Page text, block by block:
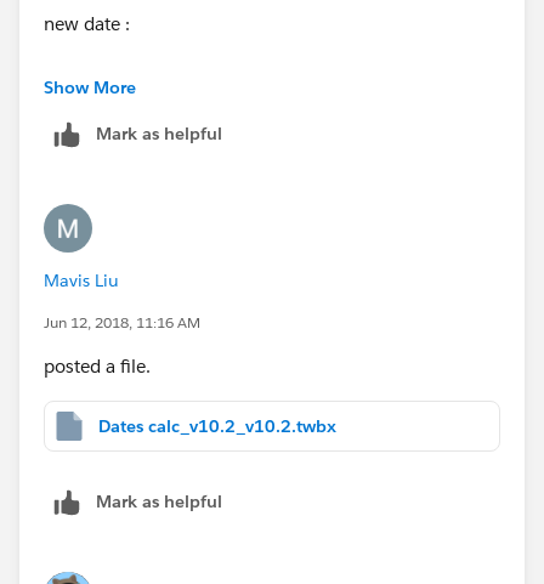
new date :
if DATEDIFF('year', [Order Date] , MAKEDATE([current
then MAKEDATE([current year]-2,1,1)
Show More
Mark as helpful
Mavis Liu
Jun 12, 2018, 11:16 AM
posted a file.
Dates calc_v10.2_v10.2.twbx
Mark as helpful